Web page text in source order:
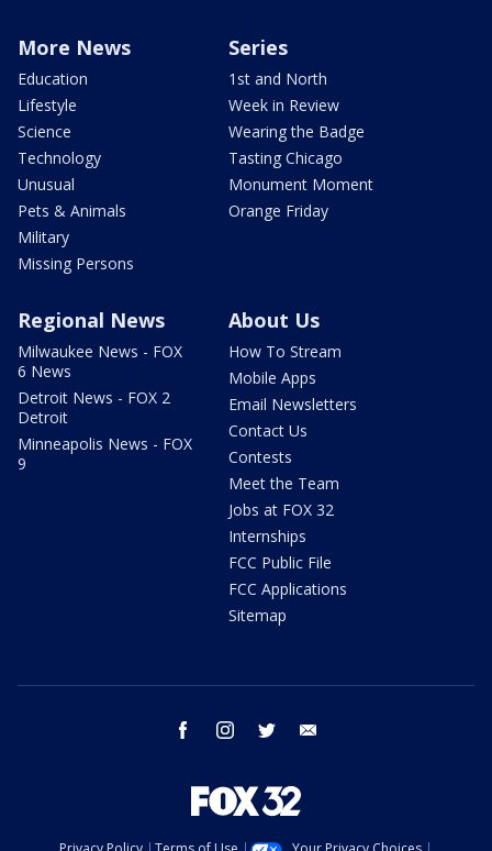
More News
Education
Lifestyle
Science
Technology
Unusual
Pets & Animals
Military
Missing Persons
Series
1st and North
Week in Review
Wearing the Badge
Tasting Chicago
Monument Moment
Orange Friday
Regional News
Milwaukee News - FOX
6 News
Detroit News - FOX 2
Detroit
Minneapolis News - FOX
9
About Us
How To Stream
Mobile Apps
Email Newsletters
Contact Us
Contests
Meet the Team
Jobs at FOX 32
Internships
FCC Public File
FCC Applications
Sitemap
facebook instagram twitter